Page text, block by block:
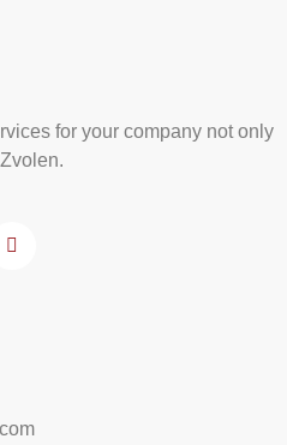
for your company not only